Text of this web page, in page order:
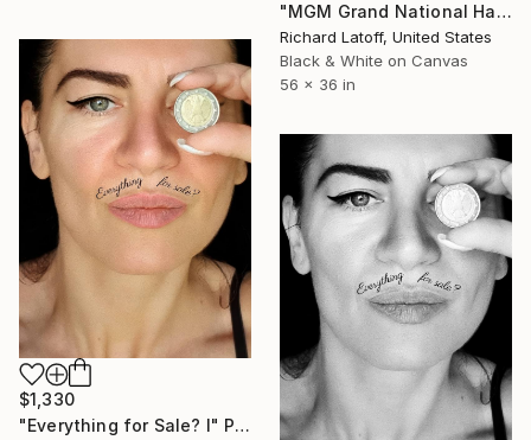
"MGM Grand National Harbor - Limited Edition of 50" Photograph
Richard Latoff, United States
Black & White on Canvas
56 x 36 in
$1,330
"Everything for Sale? I" Photograph